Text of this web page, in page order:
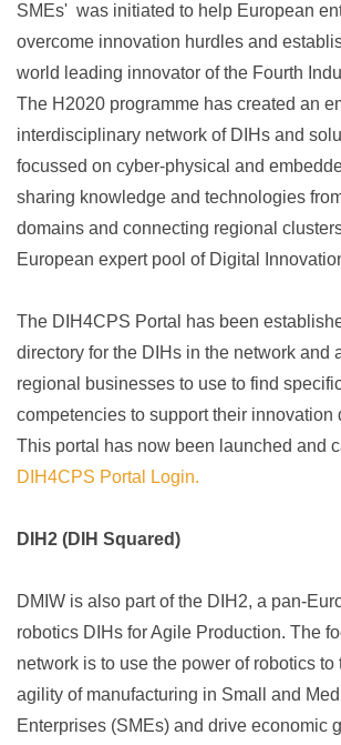
SMEs' was initiated to help European
overcome innovation hurdles and
world leading innovator of the Fourth
The H2020 programme has created an
interdisciplinary network of DIHs and
focussed on cyber-physical and
sharing knowledge and technologies
domains and connecting regional
European expert pool of Digital
The DIH4CPS Portal has been
directory for the DIHs in the network and
regional businesses to use to find
competencies to support their innovation
This portal has now been launched and
DIH4CPS Portal Login.
DIH2 (DIH Squared)
DMIW is also part of the DIH2, a pan-
robotics DIHs for Agile Production. The
network is to use the power of robotics to
agility of manufacturing in Small and
Enterprises (SMEs) and drive economic